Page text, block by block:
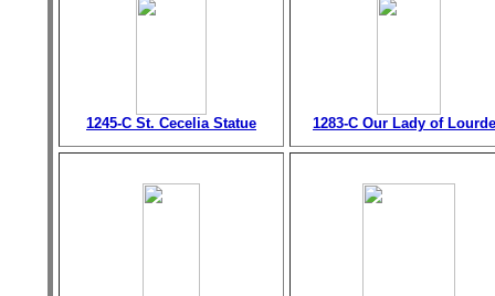
1245-C St. Cecelia Statue 1283-C Our Lady of